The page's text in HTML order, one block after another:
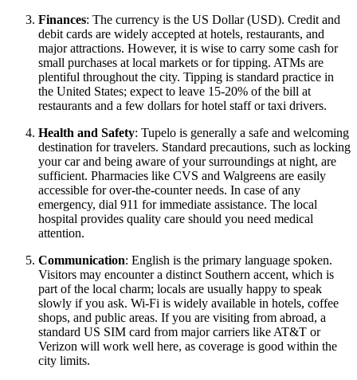
Finances: The currency is the US Dollar (USD). Credit and
debit cards are widely accepted at hotels, restaurants, and
major attractions. However, it is wise to carry some cash for
small purchases at local markets or for tipping. ATMs are
plentiful throughout the city. Tipping is standard practice in
the United States; expect to leave 15-20% of the bill at
restaurants and a few dollars for hotel staff or taxi drivers.
Health and Safety: Tupelo is generally a safe and welcoming
destination for travelers. Standard precautions, such as locking
your car and being aware of your surroundings at night, are
sufficient. Pharmacies like CVS and Walgreens are easily
accessible for over-the-counter needs. In case of any
emergency, dial 911 for immediate assistance. The local
hospital provides quality care should you need medical
attention.
Communication: English is the primary language spoken.
Visitors may encounter a distinct Southern accent, which is
part of the local charm; locals are usually happy to speak
slowly if you ask. Wi-Fi is widely available in hotels, coffee
shops, and public areas. If you are visiting from abroad, a
standard US SIM card from major carriers like AT&T or
Verizon will work well here, as coverage is good within the
city limits.